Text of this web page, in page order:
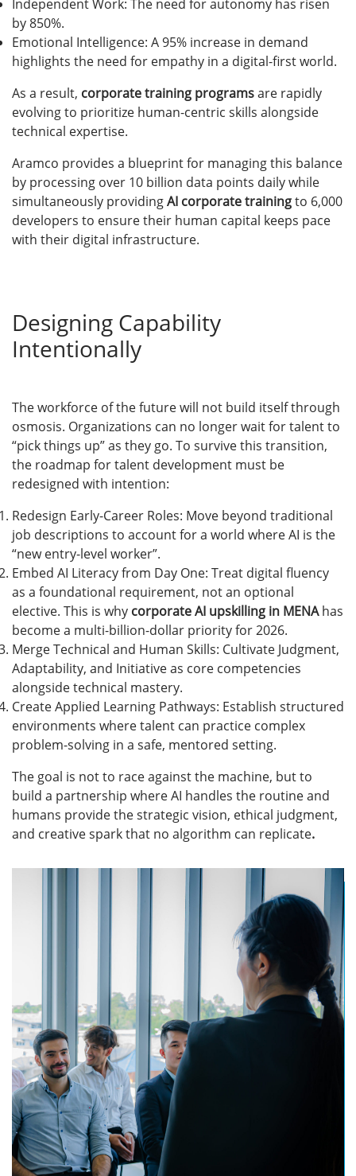
Independent Work: The need for autonomy has risen
by 850%.
Emotional Intelligence: A 95% increase in demand
highlights the need for empathy in a digital-first world.
As a result, corporate training programsare rapidly
evolving to prioritize human-centric skills alongside
technical expertise.
Aramco provides a blueprint for managing this balance
by processing over 10 billion data points daily while
simultaneously providingAI corporate trainingto 6,000
developers to ensure their human capital keeps pace
with their digital infrastructure.
Designing Capability
Intentionally
The workforce of the future will not build itself through
osmosis. Organizations can no longer wait for talent to
“pick things up” as they go. To survive this transition,
the roadmap for talent development must be
redesigned with intention:
Redesign Early-Career Roles: Move beyond traditional
job descriptions to account for a world where AI is the
“new entry-level worker”.
Embed AI Literacy from Day One: Treat digital fluency
as a foundational requirement, not an optional
elective. This is why corporate AI upskilling in MENAhas
become a multi-billion-dollar priority for 2026.
Merge Technical and Human Skills: Cultivate Judgment,
Adaptability, and Initiative as core competencies
alongside technical mastery.
Create Applied Learning Pathways: Establish structured
environments where talent can practice complex
problem-solving in a safe, mentored setting.
The goal is not to race against the machine, but to
build a partnership where AI handles the routine and
humans provide the strategic vision, ethical judgment,
and creative spark that no algorithm can replicate.